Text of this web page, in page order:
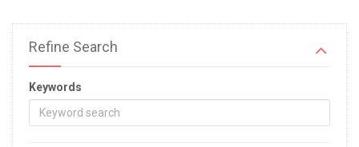
Refine Search
Keywords